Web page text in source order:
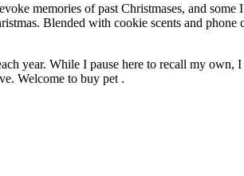
memories of past Christmases, and some
Blended with cookie scents and
year. While I pause here to recall my own,
Welcome to buy pet .